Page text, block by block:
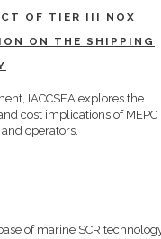
OF TIER III NOX
ON THE SHIPPING
IACCSEA explores the
cost implications of
operators.
of marine SCR